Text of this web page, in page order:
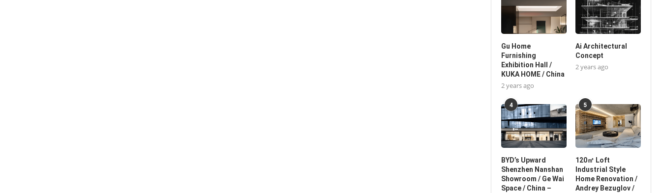
Gu Home
Furnishing
Exhibition Hall /
KUKA HOME / China
2 years ago
Ai Architectural
Concept
2 years ago
4
BYD’s Upward
Shenzhen Nanshan
Showroom / Ge Wai
Space / China –
5
120㎡ Loft
Industrial Style
Home Renovation /
Andrey Bezuglov /